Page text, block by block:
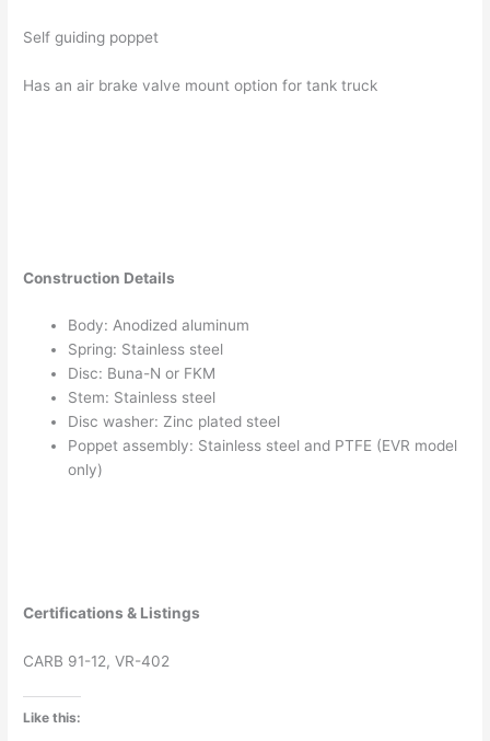
Self guiding poppet
Has an air brake valve mount option for tank truck
Construction Details
Body: Anodized aluminum
Spring: Stainless steel
Disc: Buna-N or FKM
Stem: Stainless steel
Disc washer: Zinc plated steel
Poppet assembly: Stainless steel and PTFE (EVR model
only)
Certifications & Listings
CARB 91-12, VR-402
Like this: